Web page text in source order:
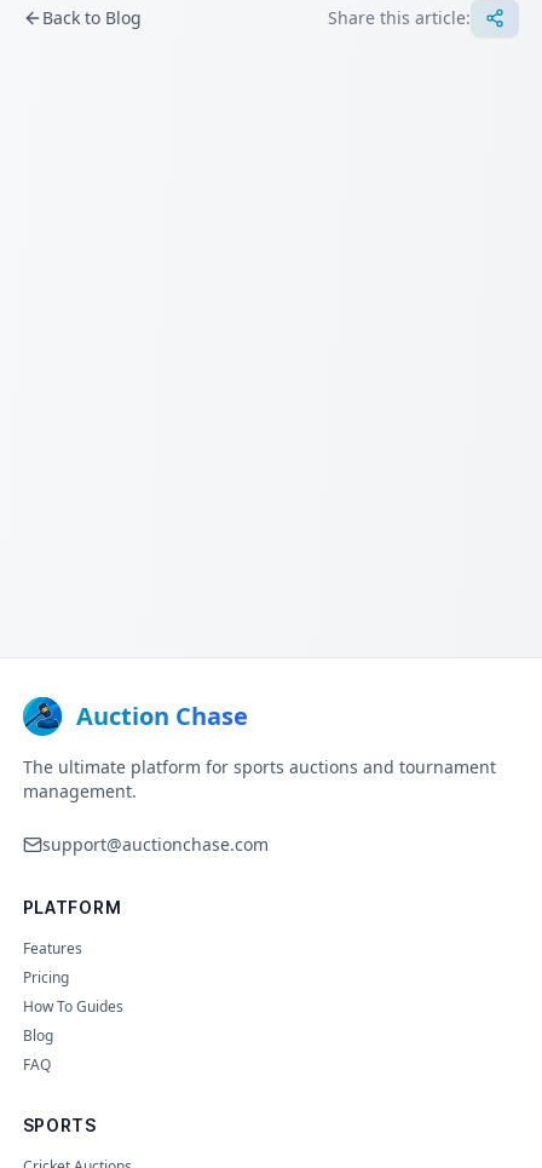
Back to Blog Share this article:
Auction Chase
The ultimate platform for sports auctions and tournament
management.
support@auctionchase.com
PLATFORM
Features
Pricing
How To Guides
Blog
FAQ
SPORTS